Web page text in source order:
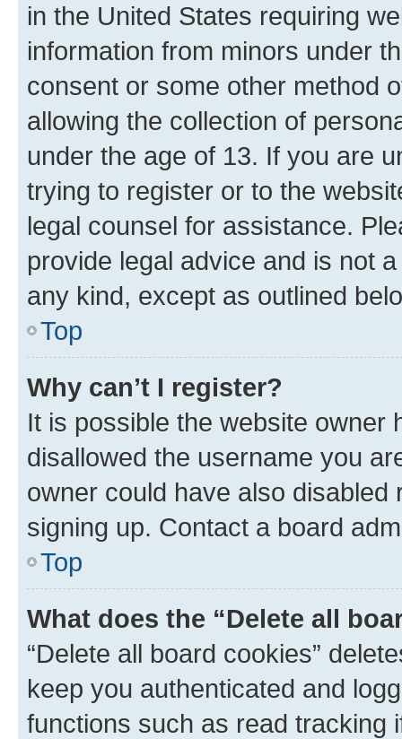
in the United States requiring
information from minors under
consent or some other method
allowing the collection of
under the age of 13. If you are
trying to register or to the
legal counsel for assistance.
provide legal advice and is not
any kind, except as outlined
Top
Why can’t I register?
It is possible the website owner
disallowed the username you
owner could have also
signing up. Contact a board
Top
What does the “Delete all
“Delete all board cookies”
keep you authenticated and
functions such as read tracking